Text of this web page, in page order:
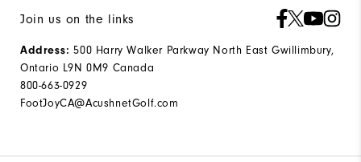
Join us on the links
Address: 500 Harry Walker Parkway North East Gwillimbury,
Ontario L9N 0M9 Canada
800-663-0929
FootJoyCA@AcushnetGolf.com